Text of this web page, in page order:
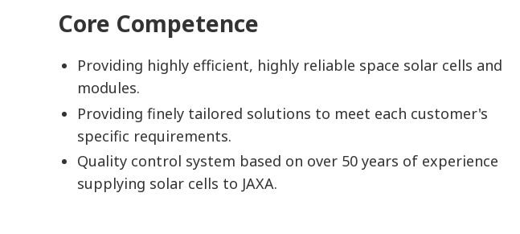
Core Competence
Providing highly efficient, highly reliable space solar cells and
modules.
Providing finely tailored solutions to meet each customer's
specific requirements.
Quality control system based on over 50 years of experience
supplying solar cells to JAXA.